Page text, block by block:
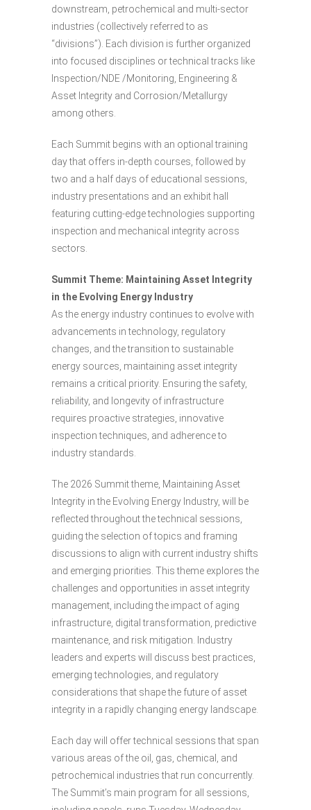
downstream, petrochemical and multi-sector
industries (collectively referred to as
“divisions”). Each division is further organized
into focused disciplines or technical tracks like
Inspection/NDE /Monitoring, Engineering &
Asset Integrity and Corrosion/Metallurgy
among others.
Each Summit begins with an optional training
day that offers in-depth courses, followed by
two and a half days of educational sessions,
industry presentations and an exhibit hall
featuring cutting-edge technologies supporting
inspection and mechanical integrity across
sectors.
Summit Theme: Maintaining Asset Integrity
in the Evolving Energy Industry
As the energy industry continues to evolve with
advancements in technology, regulatory
changes, and the transition to sustainable
energy sources, maintaining asset integrity
remains a critical priority. Ensuring the safety,
reliability, and longevity of infrastructure
requires proactive strategies, innovative
inspection techniques, and adherence to
industry standards.
The 2026 Summit theme, Maintaining Asset
Integrity in the Evolving Energy Industry, will be
reflected throughout the technical sessions,
guiding the selection of topics and framing
discussions to align with current industry shifts
and emerging priorities. This theme explores the
challenges and opportunities in asset integrity
management, including the impact of aging
infrastructure, digital transformation, predictive
maintenance, and risk mitigation. Industry
leaders and experts will discuss best practices,
emerging technologies, and regulatory
considerations that shape the future of asset
integrity in a rapidly changing energy landscape.
Each day will offer technical sessions that span
various areas of the oil, gas, chemical, and
petrochemical industries that run concurrently.
The Summit’s main program for all sessions,